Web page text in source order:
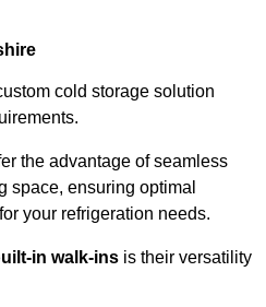
cold storage solution
the advantage of seamless
space, ensuring optimal
your refrigeration needs.
in walk-ins is their versatility